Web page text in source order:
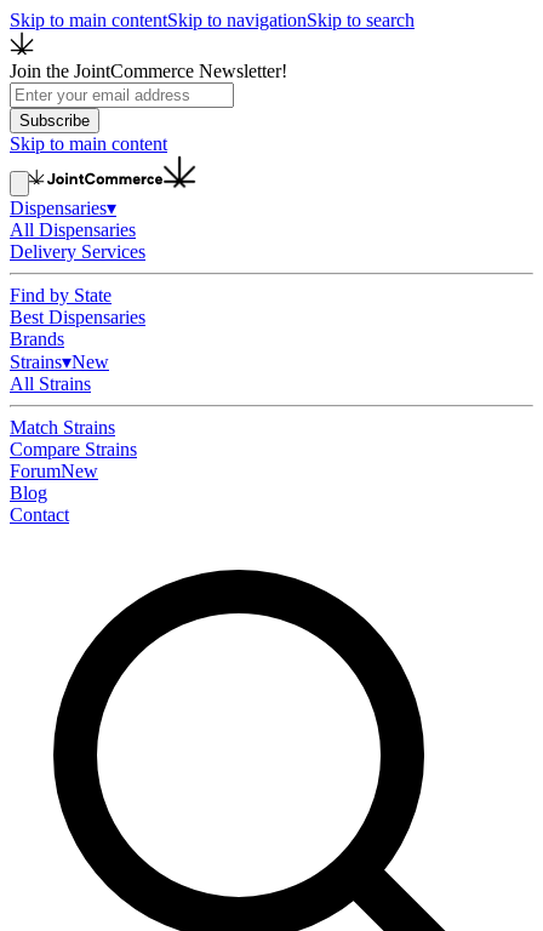
Skip to main contentSkip to navigationSkip to search
Join the JointCommerce Newsletter!
Subscribe
Skip to main content
Dispensaries▾
All Dispensaries
Delivery Services
Find by State
Best Dispensaries
Brands
Strains▾New
All Strains
Match Strains
Compare Strains
ForumNew
Blog
Contact